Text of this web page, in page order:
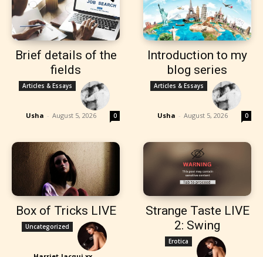
Brief details of the
fields
Articles & Essays
Usha - August 5, 2026 0
Introduction to my
blog series
Articles & Essays
Usha - August 5, 2026 0
Box of Tricks LIVE
Uncategorized
Strange Taste LIVE
2: Swing
Erotica